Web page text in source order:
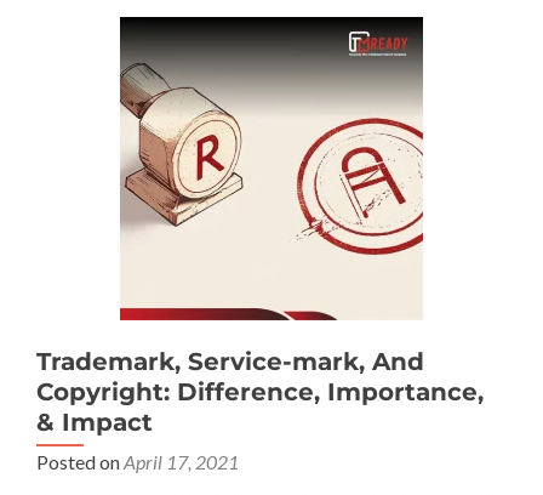
Trademark, Service-mark, And
Copyright: Difference, Importance,
& Impact
Posted onApril 17, 2021